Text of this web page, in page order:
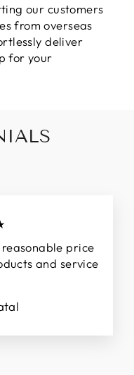
our customers
from overseas
deliver
for your
price
and service